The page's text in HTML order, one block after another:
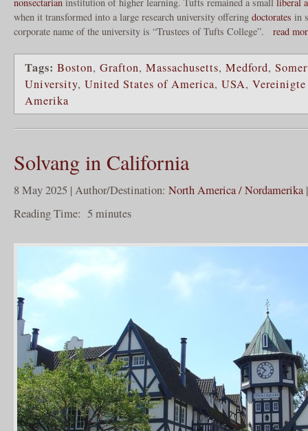
when it transformed into a large research university offering doctorates in
corporate name of the university is “Trustees of Tufts College”.
read
Tags: Boston, Grafton, Massachusetts, Medford,
University, United States of America, USA, Vereinigte
Amerika
Solvang in California
8 May 2025 | Author/Destination: North America / Nordamerika
Reading Time: 5 minutes